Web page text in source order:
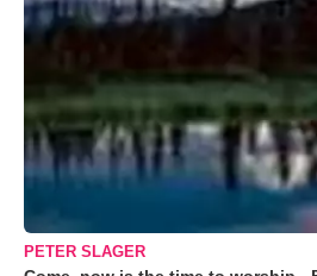
PETER SLAGER